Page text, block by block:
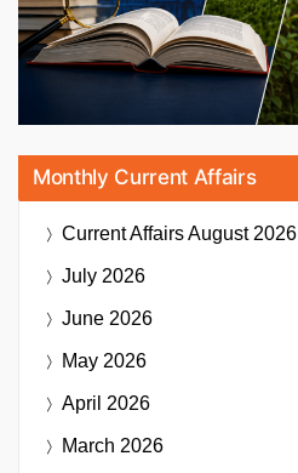
Monthly Current Affairs
Current AffairsAugust 2026
July 2026
June 2026
May 2026
April 2026
March 2026